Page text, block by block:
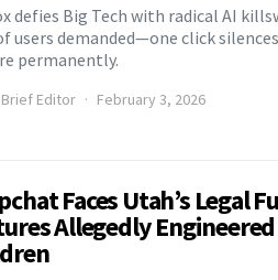
defies Big Tech with radical AI
users demanded—one click
permanently.
Editor February 3, 2026
Faces Utah’s Legal
Allegedly